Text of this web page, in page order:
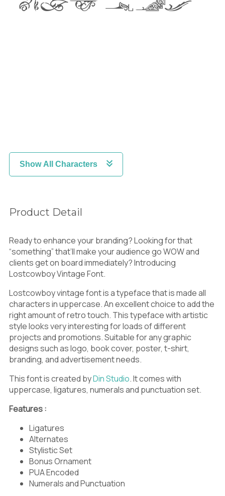
> ? @
A B C
D E F
G
J
Show All Characters
Product Detail
Ready to enhance your branding? Looking for that
“something” that’ll make your audience go WOW and
clients get on board immediately? Introducing
Lostcowboy Vintage Font.
Lostcowboy vintage font is a typeface that is made all
characters in uppercase. An excellent choice to add the
right amount of retro touch. This typeface with artistic
style looks very interesting for loads of different
projects and promotions. Suitable for any graphic
designs such as logo, book cover, poster, t-shirt,
branding, and advertisement needs.
This font is created byDin Studio. It comes with
uppercase, ligatures, numerals and punctuation set.
Features :
Ligatures
Alternates
Stylistic Set
Bonus Ornament
PUA Encoded
Numerals and Punctuation